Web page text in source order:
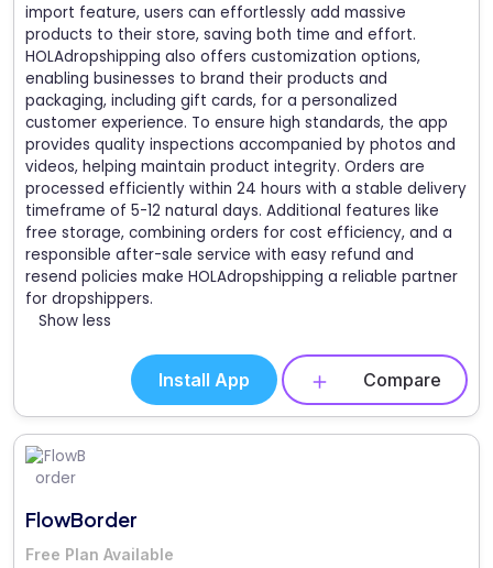
import feature, users can effortlessly add massive
products to their store, saving both time and effort.
HOLAdropshipping also offers customization options,
enabling businesses to brand their products and
packaging, including gift cards, for a personalized
customer experience. To ensure high standards, the app
provides quality inspections accompanied by photos and
videos, helping maintain product integrity. Orders are
processed efficiently within 24 hours with a stable delivery
timeframe of 5-12 natural days. Additional features like
free storage, combining orders for cost efficiency, and a
responsible after-sale service with easy refund and
resend policies make HOLAdropshipping a reliable partner
for dropshippers.
Show less
Install App Compare
FlowBorder
Free Plan Available